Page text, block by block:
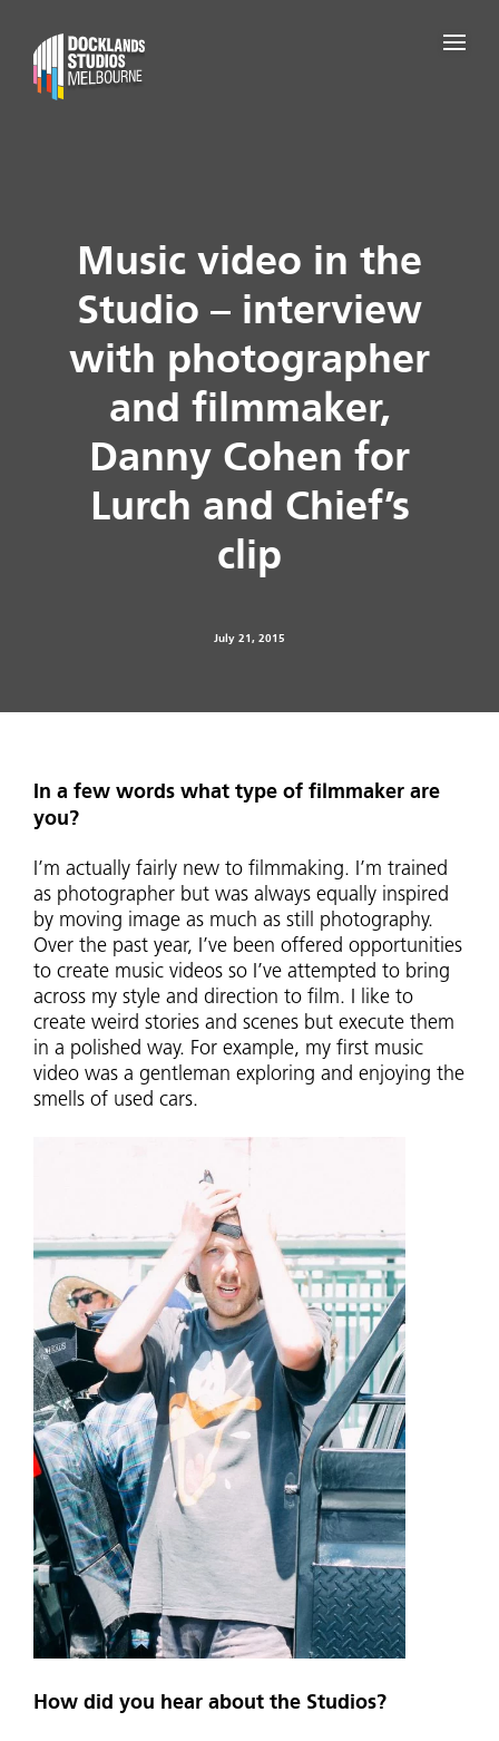
Music video in the
Studio – interview
with photographer
and filmmaker,
Danny Cohen for
Lurch and Chief’s
clip
July 21, 2015
In a few words what type of filmmaker are
you?
I’m actually fairly new to filmmaking. I’m trained
as photographer but was always equally inspired
by moving image as much as still photography.
Over the past year, I’ve been offered opportunities
to create music videos so I’ve attempted to bring
across my style and direction to film. I like to
create weird stories and scenes but execute them
in a polished way. For example, my first music
video was a gentleman exploring and enjoying the
smells of used cars.
How did you hear about the Studios?